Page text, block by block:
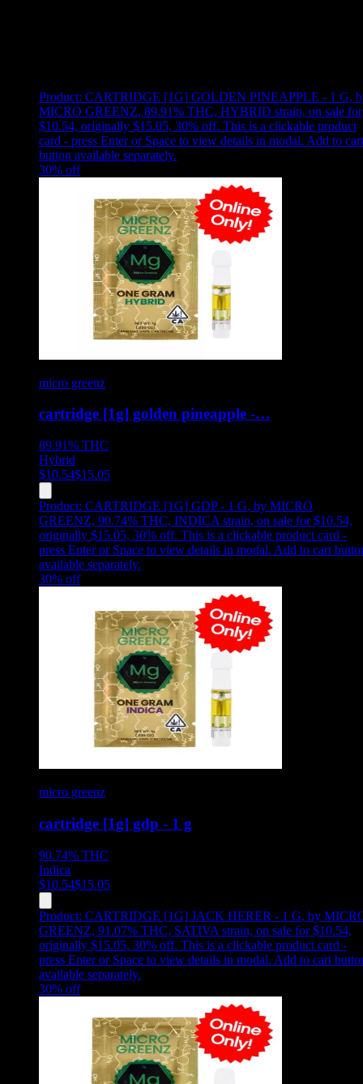
Product: CARTRIDGE [1G] GOLDEN PINEAPPLE - 1 G,
MICRO GREENZ, 89.91% THC, HYBRID strain, on sale for
$10.54, originally $15.05, 30% off. This is a clickable product
card - press Enter or Space to view details in modal. Add to cart
button available separately.
30% off
micro greenz
cartridge [1g] golden pineapple -…
89.91% THC
Hybrid
$10.54$15.05
Product: CARTRIDGE [1G] GDP - 1 G, by MICRO
GREENZ, 90.74% THC, INDICA strain, on sale for $10.54,
originally $15.05, 30% off. This is a clickable product card -
press Enter or Space to view details in modal. Add to cart
available separately.
30% off
micro greenz
cartridge [1g] gdp - 1 g
90.74% THC
Indica
$10.54$15.05
Product: CARTRIDGE [1G] JACK HERER - 1 G, by
GREENZ, 91.07% THC, SATIVA strain, on sale for $10.54,
originally $15.05, 30% off. This is a clickable product card -
press Enter or Space to view details in modal. Add to cart
available separately.
30% off